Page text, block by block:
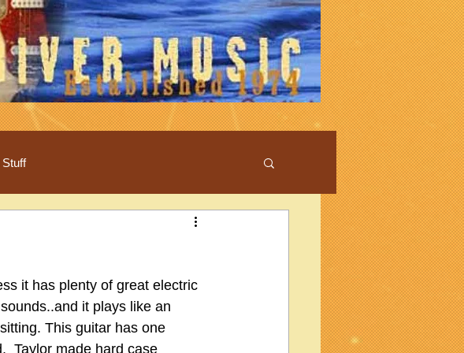
it has plenty of great electric
it plays like an
This guitar has one
Taylor made hard case